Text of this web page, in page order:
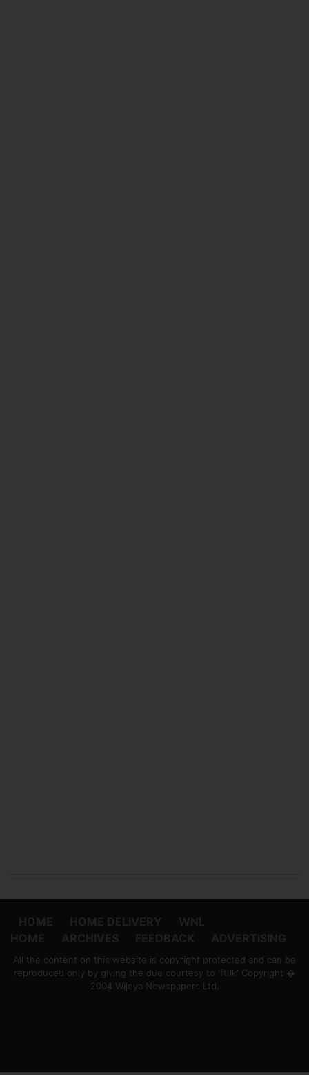
HOME
ARCHIVES FEEDBACK ADVERTISING
All the content on this website is copyright protected and can be
reproduced only by giving the due courtesy to 'ft.lk' Copyright �